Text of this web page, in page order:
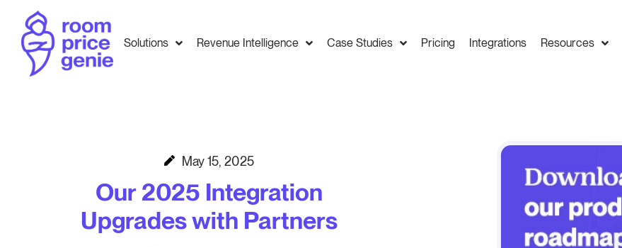
Solutions Revenue Intelligence Case Studies Pricing Integrations Resources
May 15, 2025
Our 2025 Integration
Upgrades with Partners